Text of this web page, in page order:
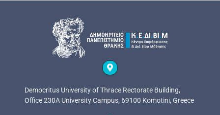
Democritus University of Thrace Rectorate Building,
Office 230A University Campus, 69100 Komotini, Greece